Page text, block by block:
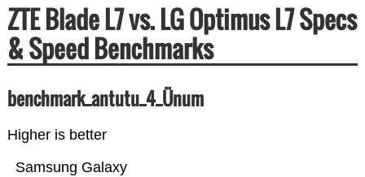
ZTE Blade L7 vs. LG Optimus L7 Specs
& Speed Benchmarks
benchmark_antutu_4_Ünum
Higher is better
Samsung Galaxy